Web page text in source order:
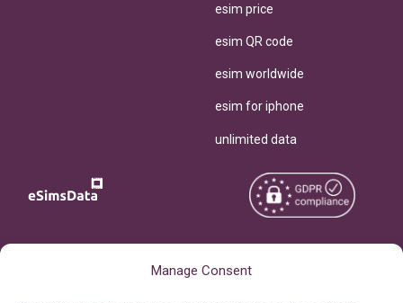
Manage Consent
esim price
esim QR code
esim worldwide
esim for iphone
unlimited data